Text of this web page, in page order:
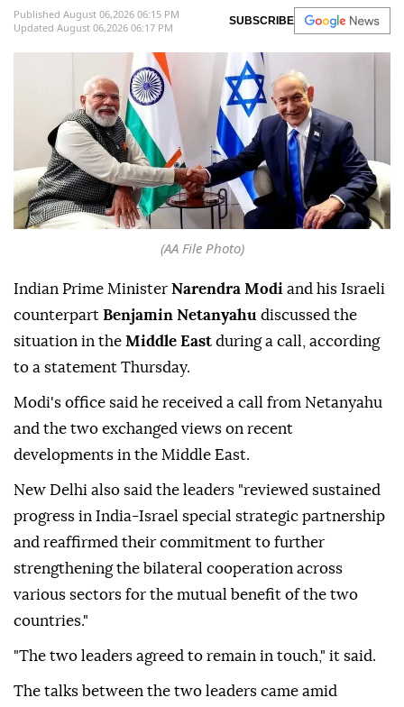
Published August 06,2026 06:15 PM
Updated August 06,2026 06:17 PM
SUBSCRIBE
(AA File Photo)
Indian Prime Minister Narendra Modi and his Israeli
counterpart Benjamin Netanyahu discussed the
situation in the Middle East during a call, according
to a statement Thursday.
Modi's office said he received a call from Netanyahu
and the two exchanged views on recent
developments in the Middle East.
New Delhi also said the leaders "reviewed sustained
progress in India-Israel special strategic partnership
and reaffirmed their commitment to further
strengthening the bilateral cooperation across
various sectors for the mutual benefit of the two
countries."
"The two leaders agreed to remain in touch," it said.
The talks between the two leaders came amid